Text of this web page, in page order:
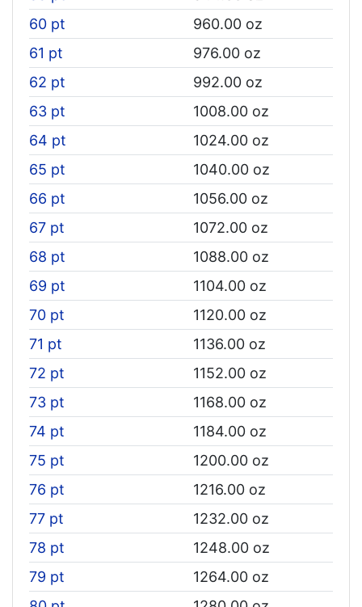
60 pt
960.00 oz
61 pt
976.00 oz
62 pt
992.00 oz
63 pt
1008.00 oz
64 pt
1024.00 oz
65 pt
1040.00 oz
66 pt
1056.00 oz
67 pt
1072.00 oz
68 pt
1088.00 oz
69 pt
1104.00 oz
70 pt
1120.00 oz
71 pt
1136.00 oz
72 pt
1152.00 oz
73 pt
1168.00 oz
74 pt
1184.00 oz
75 pt
1200.00 oz
76 pt
1216.00 oz
77 pt
1232.00 oz
78 pt
1248.00 oz
79 pt
1264.00 oz